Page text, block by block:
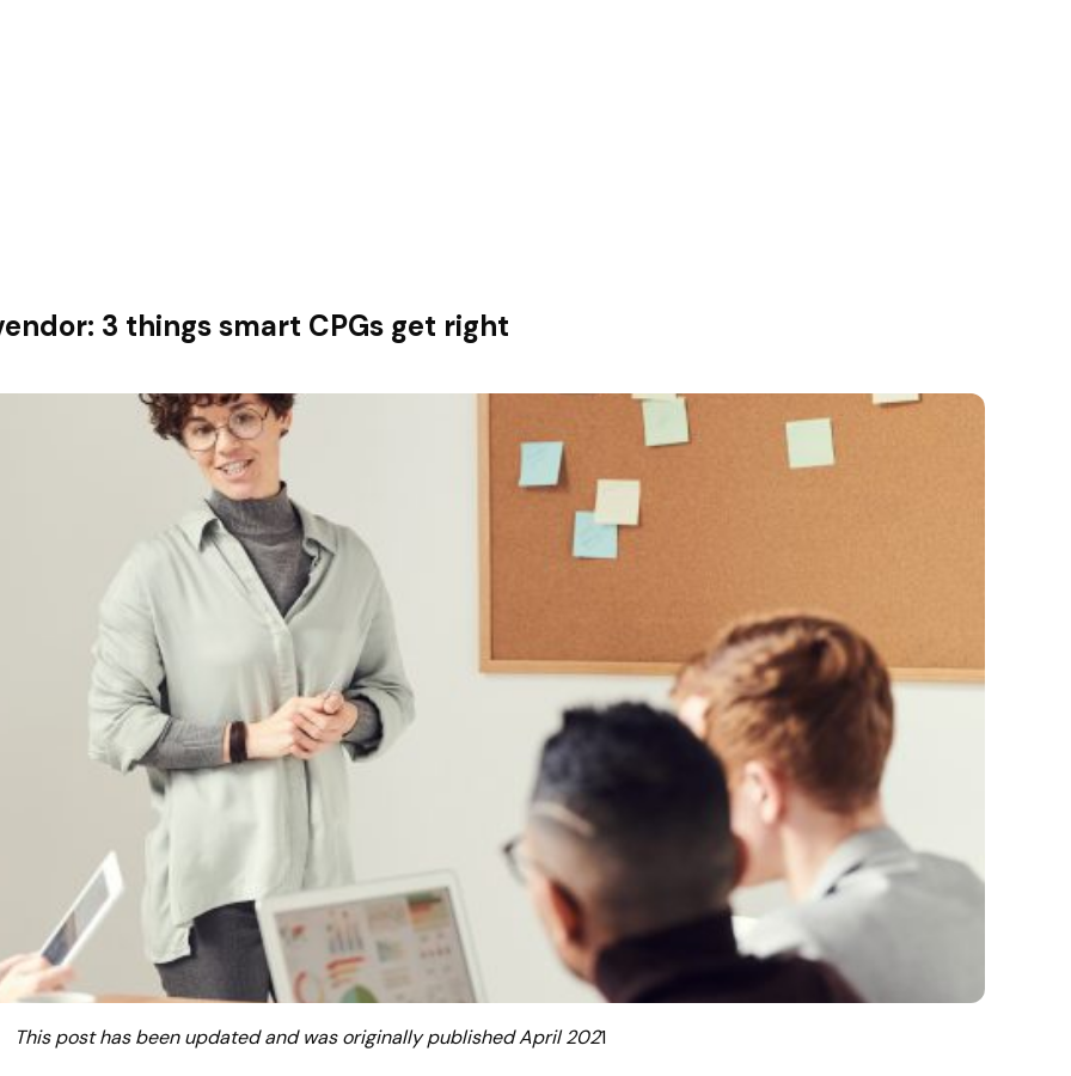
3 things smart CPGs get right
This post has been updated and was originally published April 2021